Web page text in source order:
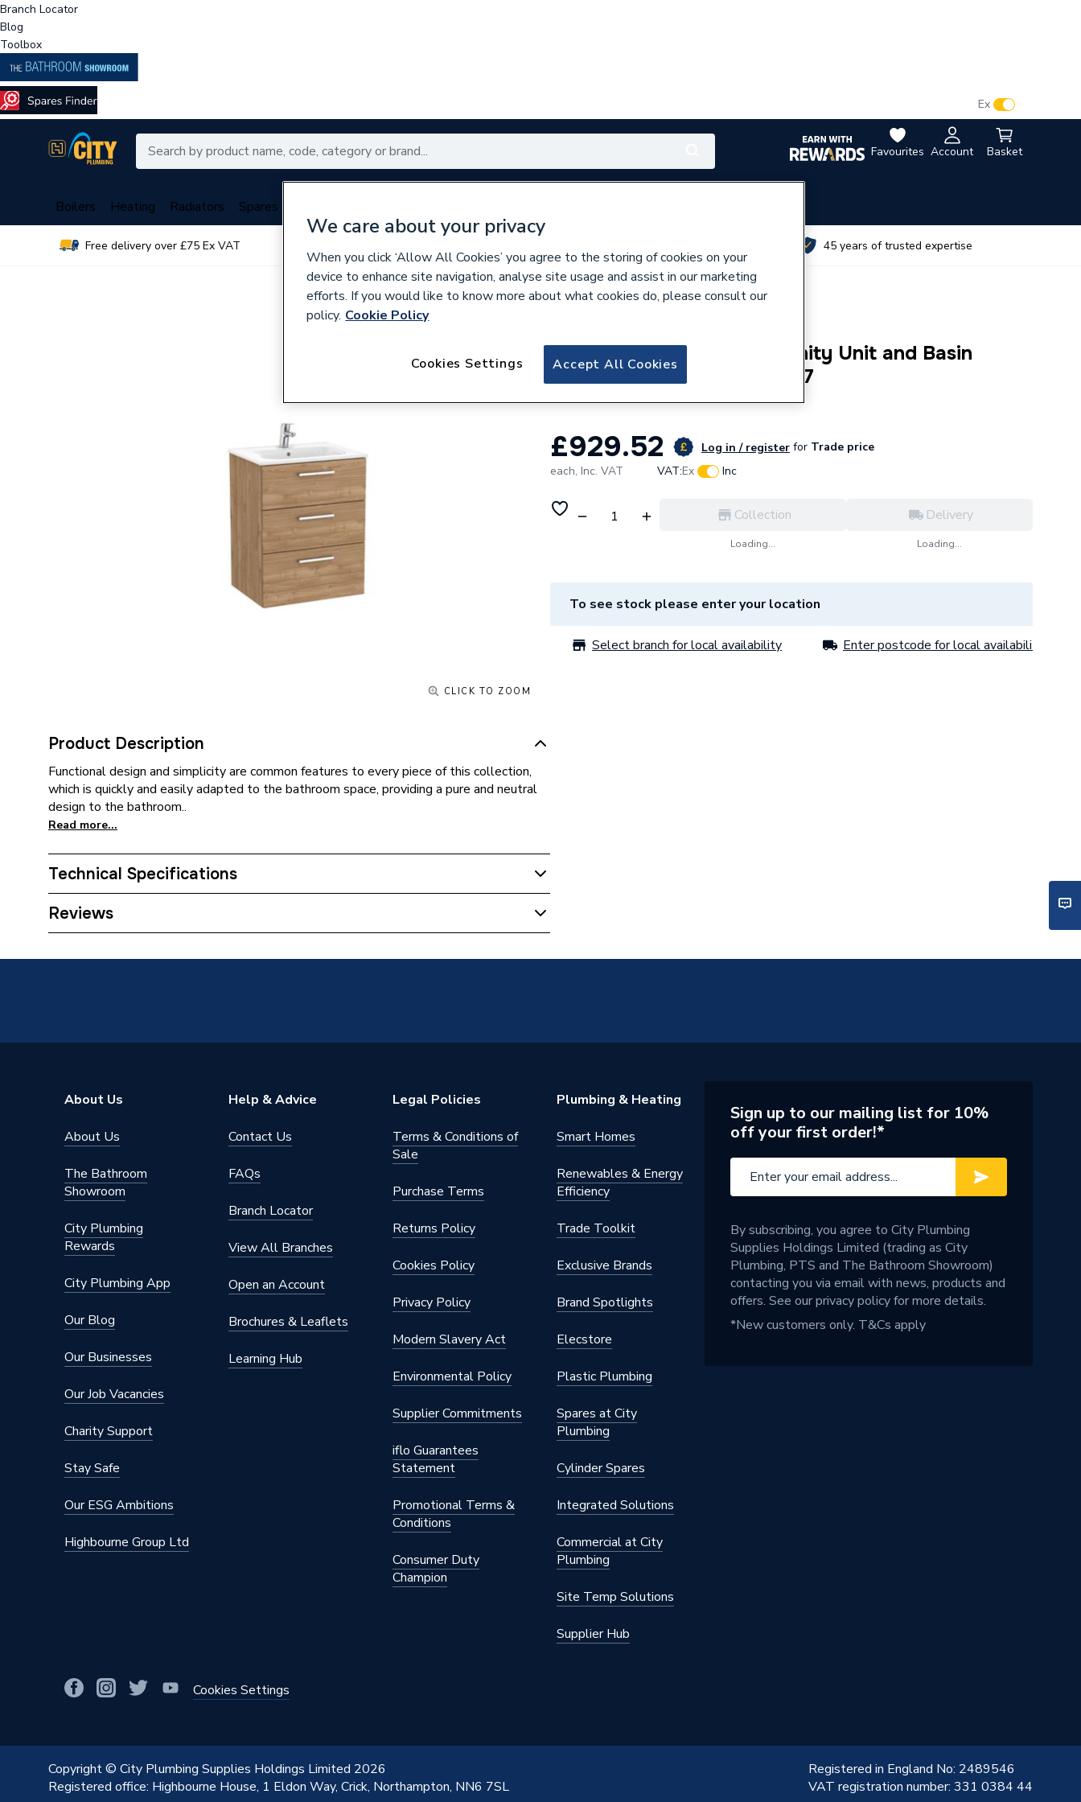
Branch Locator
Blog
Toolbox
Favourites Account Basket
Ex
Boilers Heating Radiators Spares
Free delivery over £75 Ex VAT 45 years of trusted expertise
CLICK TO ZOOM
Product Description
Functional design and simplicity are common features to every piece of this collection,
which is quickly and easily adapted to the bathroom space, providing a pure and neutral
design to the bathroom..
Read more...
Technical Specifications
Supplier Part Number
Reviews
Roca Victoria 3 Drawer Vanity Unit and Basin
800x741 Walnut A851597517
£929.52 Log in / register for Trade price
each, Inc. VAT VAT:Ex Inc
Collection
Loading...
Delivery
Loading...
To see stock please enter your location
Select branch for local availability Enter postcode for local availability
About Us
About Us
The Bathroom
Showroom
City Plumbing
Rewards
City Plumbing App
Our Blog
Our Businesses
Our Job Vacancies
Charity Support
Stay Safe
Our ESG Ambitions
Highbourne Group Ltd
Help & Advice
Contact Us
FAQs
Branch Locator
View All Branches
Open an Account
Brochures & Leaflets
Learning Hub
Legal Policies
Terms & Conditions of
Sale
Purchase Terms
Returns Policy
Cookies Policy
Privacy Policy
Modern Slavery Act
Environmental Policy
Supplier Commitments
iflo Guarantees
Statement
Promotional Terms &
Conditions
Consumer Duty
Champion
Plumbing & Heating
Smart Homes
Renewables & Energy
Efficiency
Trade Toolkit
Exclusive Brands
Brand Spotlights
Elecstore
Plastic Plumbing
Spares at City
Plumbing
Cylinder Spares
Integrated Solutions
Commercial at City
Plumbing
Site Temp Solutions
Supplier Hub
Cookies Settings
Sign up to our mailing list for 10%
off your first order!*
By subscribing, you agree to City Plumbing
Supplies Holdings Limited (trading as City
Plumbing, PTS and The Bathroom Showroom)
contacting you via email with news, products and
offers. See ourprivacy policyfor more details.
*New customers only. T&Cs apply
Copyright © City Plumbing Supplies Holdings Limited 2026
Registered office: Highbourne House, 1 Eldon Way, Crick, Northampton, NN6 7SL
Registered in England No: 2489546
VAT registration number: 331 0384 44
We care about your privacy
When you click ‘Allow All Cookies’ you agree to the storing of cookies on your
device to enhance site navigation, analyse site usage and assist in our marketing
efforts. If you would like to know more about what cookies do, please consult our
policy. Cookie Policy
Accept All Cookies
Cookies Settings